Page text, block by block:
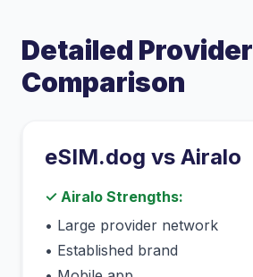
Detailed Provider
Comparison
eSIM.dog vs Airalo
✓ Airalo Strengths:
• Large provider network
• Established brand